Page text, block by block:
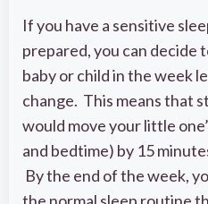
If you have a sensitive
prepared, you can decide
baby or child in the week
change. This means that
would move your little
and bedtime) by 15
By the end of the week,